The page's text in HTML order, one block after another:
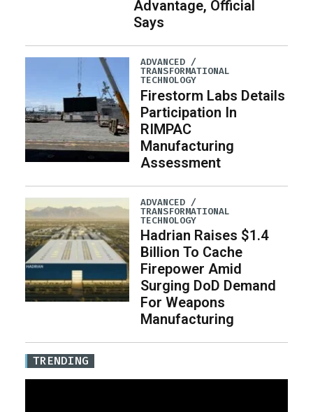
Advantage, Official
Says
ADVANCED /
TRANSFORMATIONAL
TECHNOLOGY
Firestorm Labs Details
Participation In
RIMPAC
Manufacturing
Assessment
ADVANCED /
TRANSFORMATIONAL
TECHNOLOGY
Hadrian Raises $1.4
Billion To Cache
Firepower Amid
Surging DoD Demand
For Weapons
Manufacturing
TRENDING